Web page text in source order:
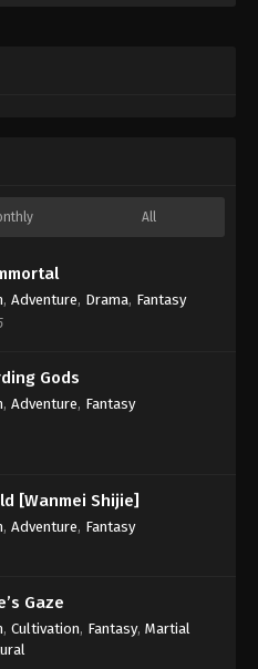
All
, Adventure, Drama, Fantasy
Gods
, Adventure, Fantasy
[Wanmei Shijie]
, Adventure, Fantasy
Gaze
, Cultivation, Fantasy, Martial